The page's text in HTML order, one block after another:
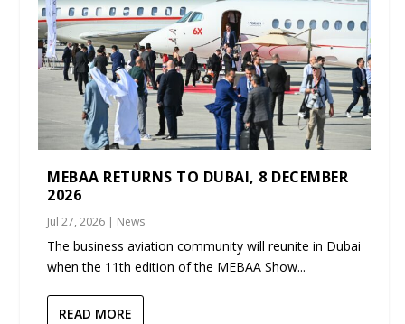
MEBAA RETURNS TO DUBAI, 8 DECEMBER
2026
Jul 27, 2026 | News
The business aviation community will reunite in Dubai
when the 11th edition of the MEBAA Show...
READ MORE